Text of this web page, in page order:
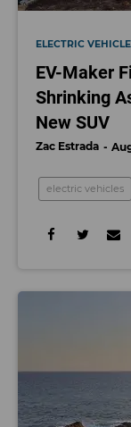
ELECTRIC
EV-Maker
Shrinking
New SUV
Zac Estrada
electric vehicles